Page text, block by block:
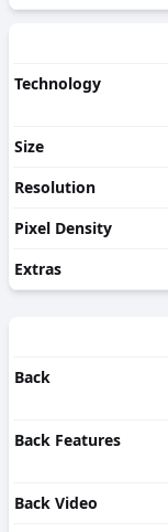
Technology
Size
Resolution
Pixel Density
Extras
Back
Back Features
Back Video